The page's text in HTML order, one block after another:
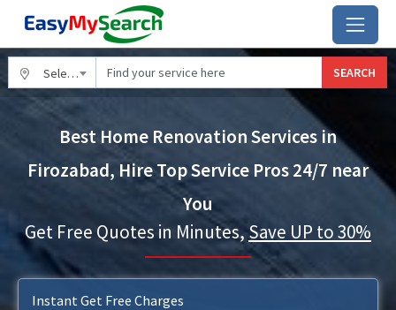
Select City SEARCH
Best Home Renovation Services in
Firozabad, Hire Top Service Pros 24/7 near
You
Get Free Quotes in Minutes,Save UP to 30%
Instant Get Free Charges